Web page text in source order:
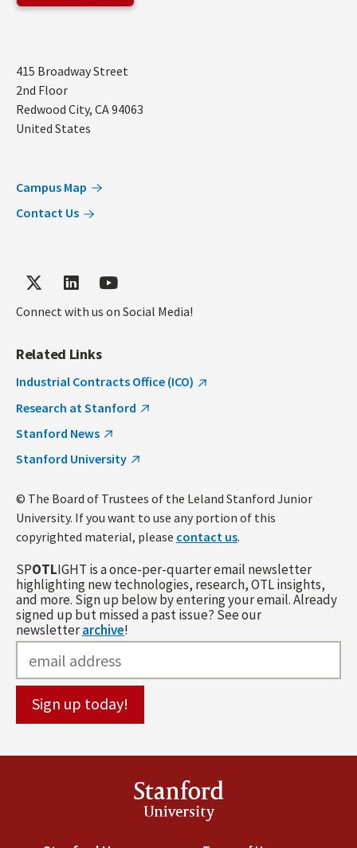
Address
415 Broadway Street
2nd Floor
Redwood City, CA94063
United States
Campus Map
Contact Us
Connect with us on Social Media!
Related Links
Industrial Contracts Office (ICO)
Research at Stanford
Stanford News
Stanford University
© The Board of Trustees of the Leland Stanford Junior
University. If you want to use any portion of this
copyrighted material, please contact us.
SPOTLIGHT is a once-per-quarter email newsletter
highlighting new technologies, research, OTL insights,
and more. Sign up below by entering your email. Already
signed up but missed a past issue? See our
newsletterarchive!
Stanford
University